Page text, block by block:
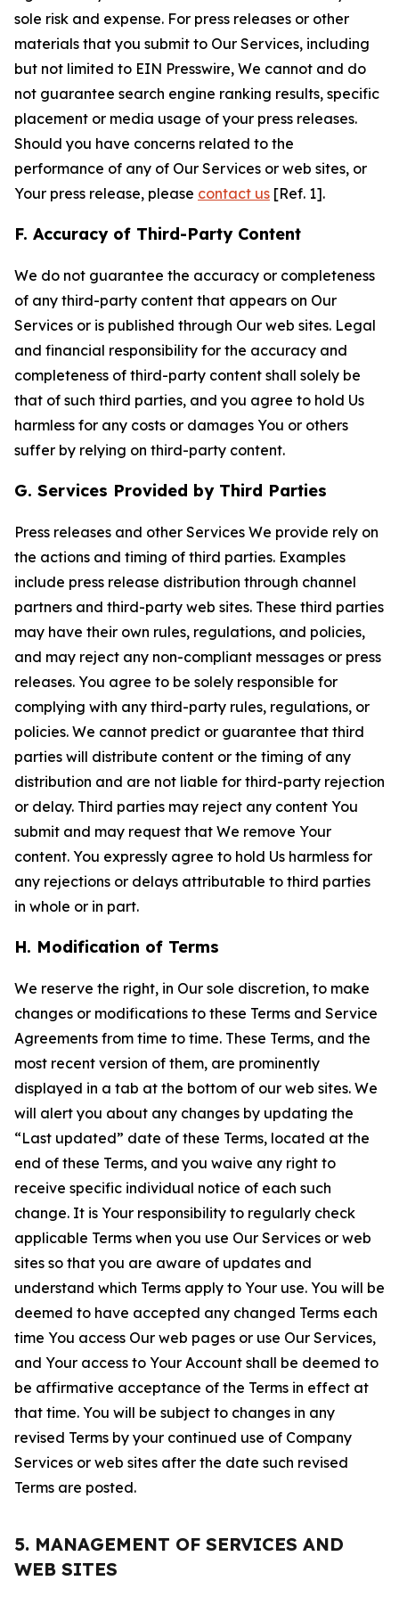
sole risk and expense. For press releases or other
materials that you submit to Our Services, including
but not limited to EIN Presswire, We cannot and do
not guarantee search engine ranking results, specific
placement or media usage of your press releases.
Should you have concerns related to the
performance of any of Our Services or web sites, or
Your press release, please contact us [Ref. 1].
F. Accuracy of Third-Party Content
We do not guarantee the accuracy or completeness
of any third-party content that appears on Our
Services or is published through Our web sites. Legal
and financial responsibility for the accuracy and
completeness of third-party content shall solely be
that of such third parties, and you agree to hold Us
harmless for any costs or damages You or others
suffer by relying on third-party content.
G. Services Provided by Third Parties
Press releases and other Services We provide rely on
the actions and timing of third parties. Examples
include press release distribution through channel
partners and third-party web sites. These third parties
may have their own rules, regulations, and policies,
and may reject any non-compliant messages or press
releases. You agree to be solely responsible for
complying with any third-party rules, regulations, or
policies. We cannot predict or guarantee that third
parties will distribute content or the timing of any
distribution and are not liable for third-party rejection
or delay. Third parties may reject any content You
submit and may request that We remove Your
content. You expressly agree to hold Us harmless for
any rejections or delays attributable to third parties
in whole or in part.
H. Modification of Terms
We reserve the right, in Our sole discretion, to make
changes or modifications to these Terms and Service
Agreements from time to time. These Terms, and the
most recent version of them, are prominently
displayed in a tab at the bottom of our web sites. We
will alert you about any changes by updating the
“Last updated” date of these Terms, located at the
end of these Terms, and you waive any right to
receive specific individual notice of each such
change. It is Your responsibility to regularly check
applicable Terms when you use Our Services or web
sites so that you are aware of updates and
understand which Terms apply to Your use. You will be
deemed to have accepted any changed Terms each
time You access Our web pages or use Our Services,
and Your access to Your Account shall be deemed to
be affirmative acceptance of the Terms in effect at
that time. You will be subject to changes in any
revised Terms by your continued use of Company
Services or web sites after the date such revised
Terms are posted.
5. MANAGEMENT OF SERVICES AND
WEB SITES